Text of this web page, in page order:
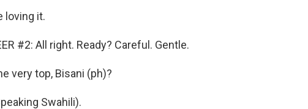
loving it.
#2: All right. Ready? Careful. Gentle.
very top, Bisani (ph)?
Swahili).